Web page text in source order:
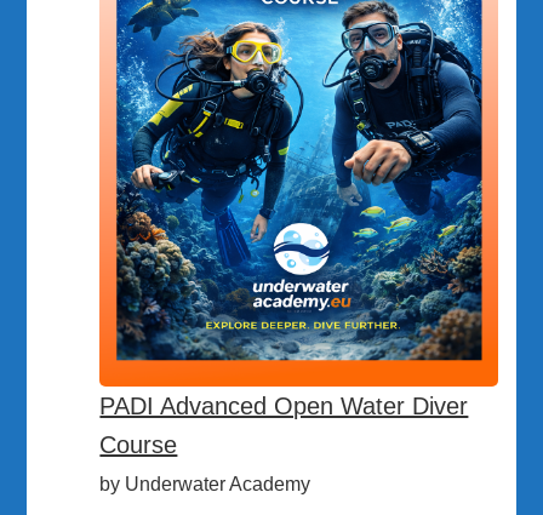
PADI Advanced Open Water Diver
Course
by Underwater Academy